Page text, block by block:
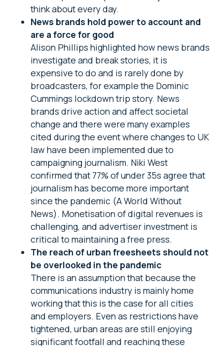
think about every day.
News brands hold power to account and
are a force for good
Alison Phillips highlighted how news brands
investigate and break stories, it is
expensive to do and is rarely done by
broadcasters, for example the Dominic
Cummings lockdown trip story. News
brands drive action and affect societal
change and there were many examples
cited during the event where changes to UK
law have been implemented due to
campaigning journalism. Niki West
confirmed that 77% of under 35s agree that
journalism has become more important
since the pandemic (A World Without
News). Monetisation of digital revenues is
challenging, and advertiser investment is
critical to maintaining a free press.
The reach of urban freesheets should not
be overlooked in the pandemic
There is an assumption that because the
communications industry is mainly home
working that this is the case for all cities
and employers. Even as restrictions have
tightened, urban areas are still enjoying
significant footfall and reaching these